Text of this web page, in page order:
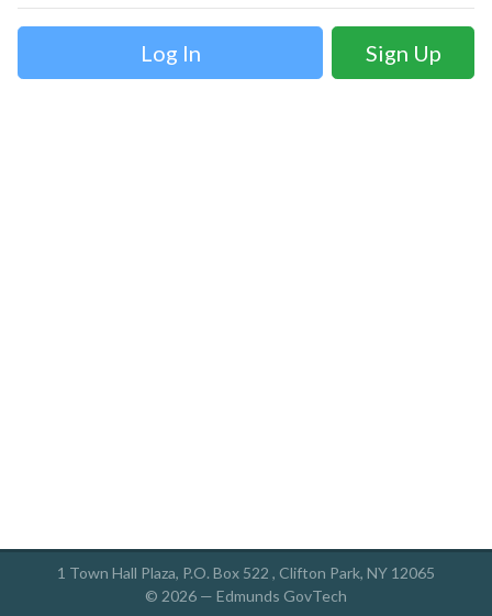
Sign Up
1 Town Hall Plaza, P.O. Box 522 , Clifton Park, NY 12065
© 2026 — Edmunds GovTech